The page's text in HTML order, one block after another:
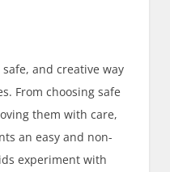
and creative way
From choosing safe
them with care,
an easy and non-
experiment with